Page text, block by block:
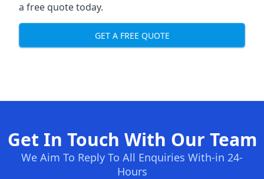
a free quote today.
GET A FREE QUOTE
Get In Touch With Our Team
We Aim To Reply To All Enquiries With-in 24-
Hours